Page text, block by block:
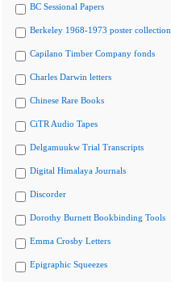
BC Sessional Papers
Berkeley 1968-1973 poster collection
Capilano Timber Company fonds
Charles Darwin letters
Chinese Rare Books
CiTR Audio Tapes
Delgamuukw Trial Transcripts
Digital Himalaya Journals
Discorder
Dorothy Burnett Bookbinding Tools
Emma Crosby Letters
Epigraphic Squeezes